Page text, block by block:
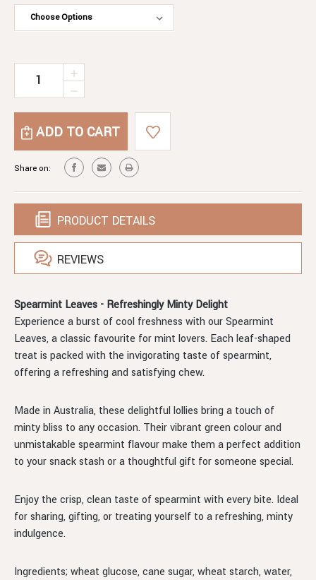
Current
DECREASE
SPEARMINT
INCREASE
OF
SPEARMINT
LEAVES
Share on:
PRODUCT DETAILS
REVIEWS
Spearmint Leaves - Refreshingly Minty Delight
Experience a burst of cool freshness with our Spearmint
Leaves, a classic favourite for mint lovers. Each leaf-shaped
treat is packed with the invigorating taste of spearmint,
offering a refreshing and satisfying chew.
Made in Australia, these delightful lollies bring a touch of
minty bliss to any occasion. Their vibrant green colour and
unmistakable spearmint flavour make them a perfect addition
to your snack stash or a thoughtful gift for someone special.
Enjoy the crisp, clean taste of spearmint with every bite. Ideal
for sharing, gifting, or treating yourself to a refreshing, minty
indulgence.
Ingredients; wheat glucose, cane sugar, wheat starch, water,